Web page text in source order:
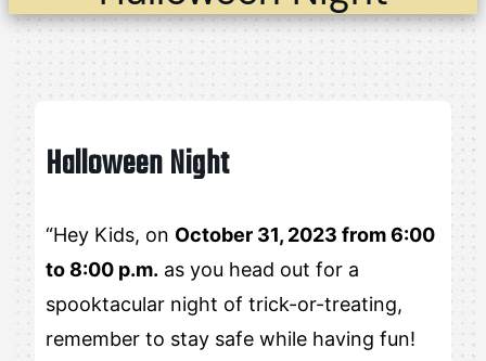
Halloween Night
“Hey Kids, on October 31, 2023 from 6:00
to 8:00 p.m. as you head out for a
spooktacular night of trick-or-treating,
remember to stay safe while having fun!